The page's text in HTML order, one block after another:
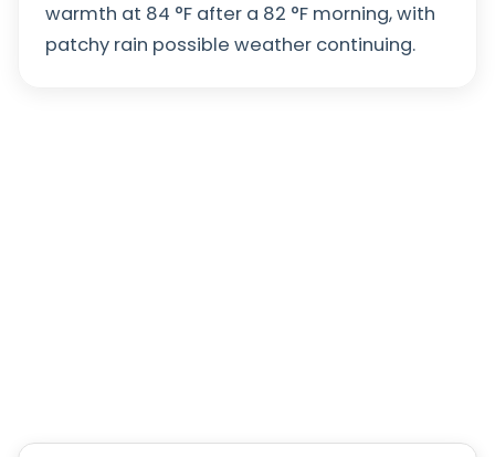
warmth at 84 °F after a 82 °F morning, with
patchy rain possible weather continuing.